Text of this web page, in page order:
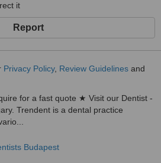
it
Report
Privacy Policy, Review Guidelines and
for a fast quote ★ Visit our Dentist -
Trendent is a dental practice
Budapest